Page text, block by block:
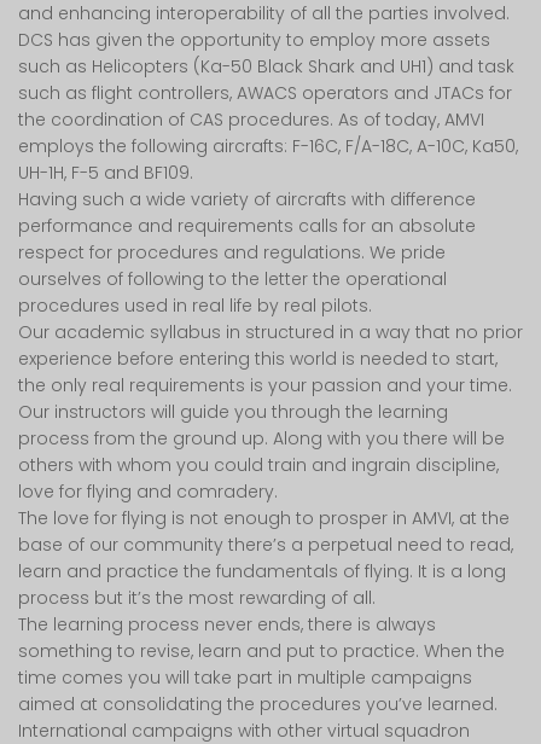
and enhancing interoperability of all the parties involved.
DCS has given the opportunity to employ more assets
such as Helicopters (Ka-50 Black Shark and UH1) and task
such as flight controllers, AWACS operators and JTACs for
the coordination of CAS procedures. As of today, AMVI
employs the following aircrafts: F-16C, F/A-18C, A-10C, Ka50,
UH-1H, F-5 and BF109.
Having such a wide variety of aircrafts with difference
performance and requirements calls for an absolute
respect for procedures and regulations. We pride
ourselves of following to the letter the operational
procedures used in real life by real pilots.
Our academic syllabus in structured in a way that no prior
experience before entering this world is needed to start,
the only real requirements is your passion and your time.
Our instructors will guide you through the learning
process from the ground up. Along with you there will be
others with whom you could train and ingrain discipline,
love for flying and comradery.
The love for flying is not enough to prosper in AMVI, at the
base of our community there’s a perpetual need to read,
learn and practice the fundamentals of flying. It is a long
process but it’s the most rewarding of all.
The learning process never ends, there is always
something to revise, learn and put to practice. When the
time comes you will take part in multiple campaigns
aimed at consolidating the procedures you’ve learned.
International campaigns with other virtual squadron